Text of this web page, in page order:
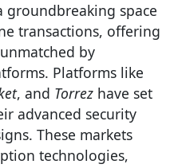
groundbreaking space
transactions, offering
by
Platforms like
, and Torrez have set
advanced security
These markets
technologies,